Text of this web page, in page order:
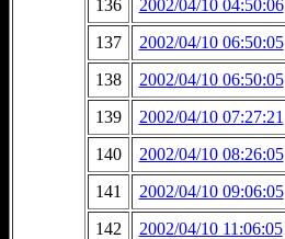
136
2002/04/10 04:50:06
137
2002/04/10 06:50:05
138
2002/04/10 06:50:05
139
2002/04/10 07:27:21
140
2002/04/10 08:26:05
141
2002/04/10 09:06:05
142
2002/04/10 11:06:05